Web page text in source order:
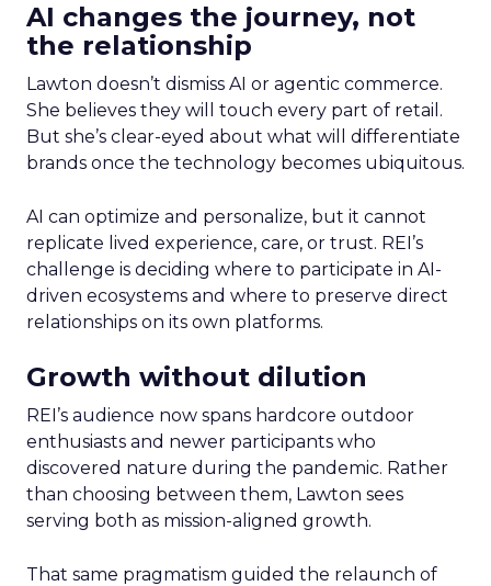
AI changes the journey, not
the relationship
Lawton doesn’t dismiss AI or agentic commerce.
She believes they will touch every part of retail.
But she’s clear-eyed about what will differentiate
brands once the technology becomes ubiquitous.
AI can optimize and personalize, but it cannot
replicate lived experience, care, or trust. REI’s
challenge is deciding where to participate in AI-
driven ecosystems and where to preserve direct
relationships on its own platforms.
Growth without dilution
REI’s audience now spans hardcore outdoor
enthusiasts and newer participants who
discovered nature during the pandemic. Rather
than choosing between them, Lawton sees
serving both as mission-aligned growth.
That same pragmatism guided the relaunch of